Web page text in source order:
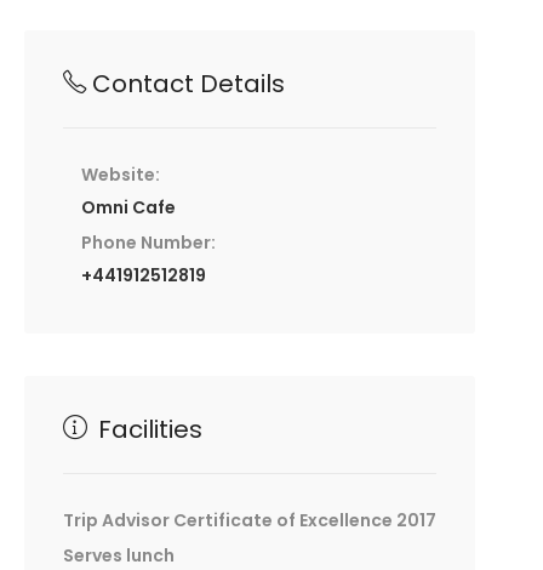
Contact Details
Website:
Omni Cafe
Phone Number:
+441912512819
Facilities
Trip Advisor Certificate of Excellence 2017
Serves lunch